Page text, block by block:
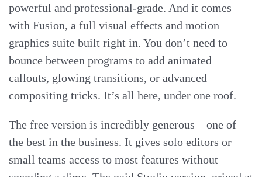
powerful and professional-grade. And it comes
with Fusion, a full visual effects and motion
graphics suite built right in. You don’t need to
bounce between programs to add animated
callouts, glowing transitions, or advanced
compositing tricks. It’s all here, under one roof.
The free version is incredibly generous—one of
the best in the business. It gives solo editors or
small teams access to most features without